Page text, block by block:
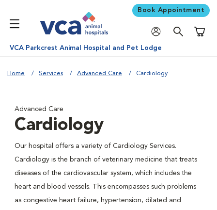
Book Appointment
VCA Parkcrest Animal Hospital and Pet Lodge
Home Services Advanced Care Cardiology
Advanced Care
Cardiology
Our hospital offers a variety of Cardiology Services.
Cardiology is the branch of veterinary medicine that treats
diseases of the cardiovascular system, which includes the
heart and blood vessels. This encompasses such problems
as congestive heart failure, hypertension, dilated and